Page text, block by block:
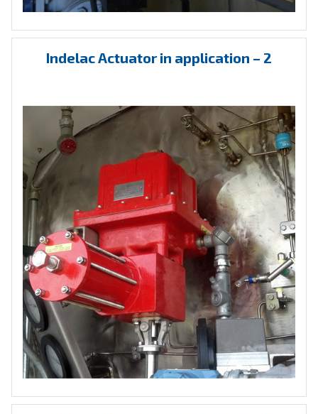
Indelac Actuator in application – 2